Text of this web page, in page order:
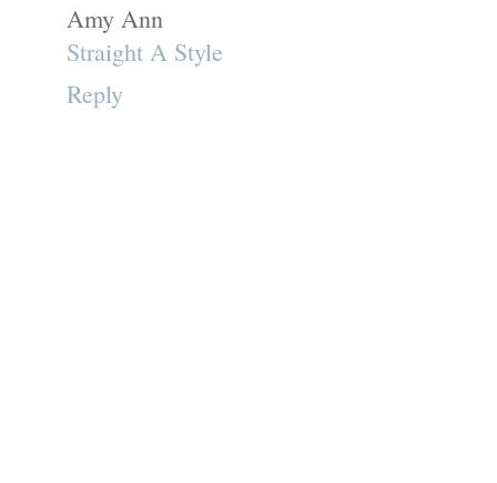
Amy Ann
Straight A Style
Reply